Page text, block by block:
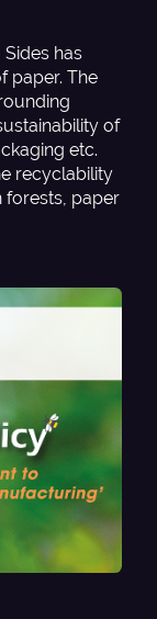
has
paper. The
of
etc.
recyclability
forests, paper